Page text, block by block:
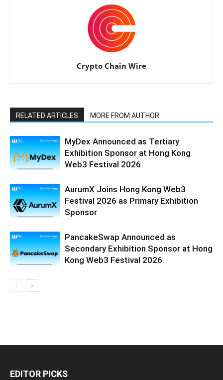
Crypto Chain Wire
RELATED ARTICLES MORE FROM AUTHOR
MyDex Announced as Tertiary
Exhibition Sponsor at Hong Kong
Web3 Festival 2026
AurumX Joins Hong Kong Web3
Festival 2026 as Primary Exhibition
Sponsor
PancakeSwap Announced as
Secondary Exhibition Sponsor at Hong
Kong Web3 Festival 2026
EDITOR PICKS